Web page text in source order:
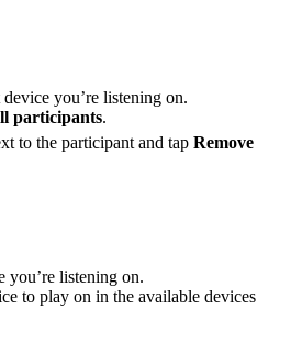
you’re listening on.
participants.
to the participant and tap Remove
you’re listening on.
to play on in the available devices